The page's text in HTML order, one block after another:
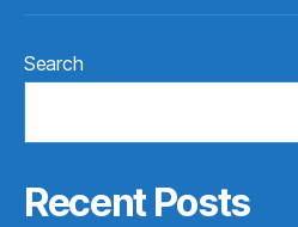
Search
Recent Posts